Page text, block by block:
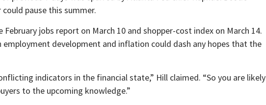
pause this summer.
jobs report on March 10 and shopper-cost index on March 14.
development and inflation could dash any hopes that the
indicators in the financial state,” Hill claimed. “So you are likely
to the upcoming knowledge.”